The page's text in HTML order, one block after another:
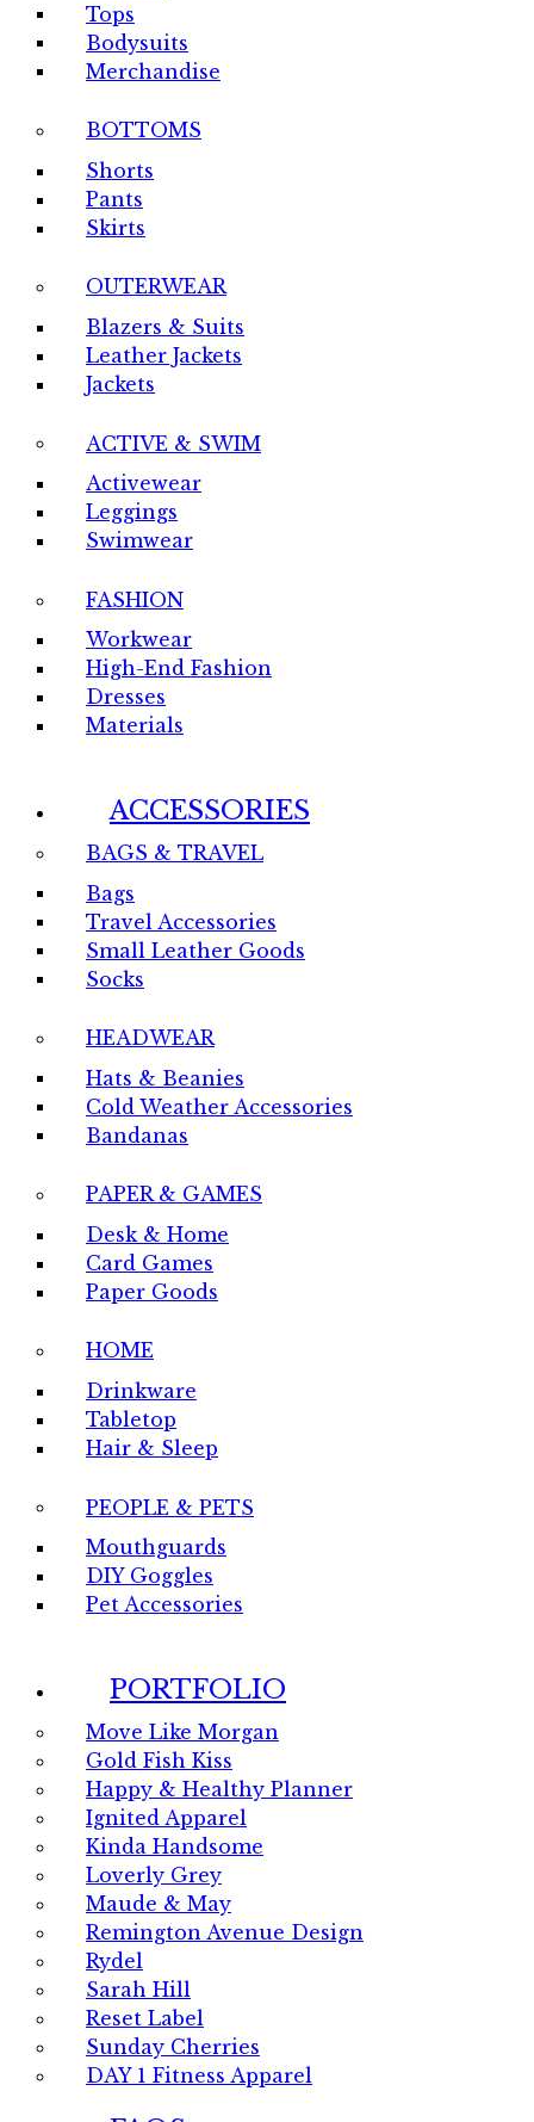
Tops
Bodysuits
Merchandise
BOTTOMS
Shorts
Pants
Skirts
OUTERWEAR
Blazers & Suits
Leather Jackets
Jackets
ACTIVE & SWIM
Activewear
Leggings
Swimwear
FASHION
Workwear
High-End Fashion
Dresses
Materials
ACCESSORIES
BAGS & TRAVEL
Bags
Travel Accessories
Small Leather Goods
Socks
HEADWEAR
Hats & Beanies
Cold Weather Accessories
Bandanas
PAPER & GAMES
Desk & Home
Card Games
Paper Goods
HOME
Drinkware
Tabletop
Hair & Sleep
PEOPLE & PETS
Mouthguards
DIY Goggles
Pet Accessories
PORTFOLIO
Move Like Morgan
Gold Fish Kiss
Happy & Healthy Planner
Ignited Apparel
Kinda Handsome
Loverly Grey
Maude & May
Remington Avenue Design
Rydel
Sarah Hill
Reset Label
Sunday Cherries
DAY 1 Fitness Apparel